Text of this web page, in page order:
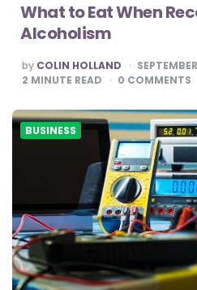
What to Eat When
Alcoholism
POSTED
BY
by COLIN HOLLAND
2 MINUTE READ 0 COMMENTS
BUSINESS